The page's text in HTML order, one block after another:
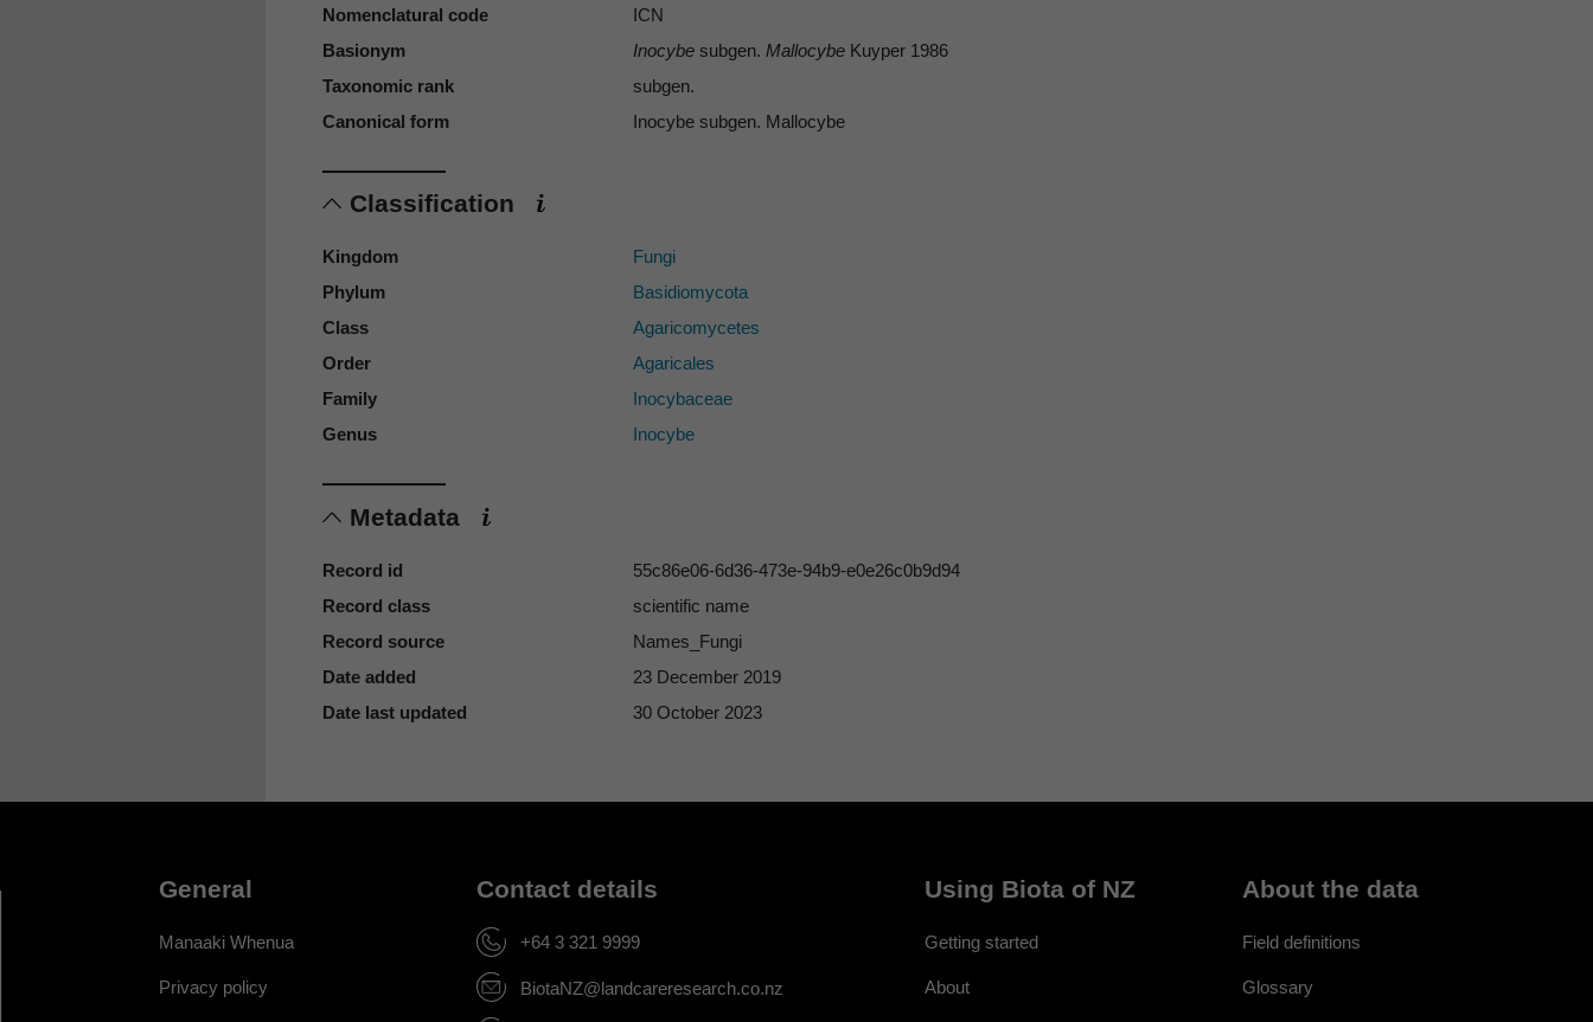
Nomenclatural code
ICN
Basionym
Inocybe subgen. Mallocybe Kuyper 1986
Taxonomic rank
subgen.
Canonical form
Inocybe subgen. Mallocybe
Classification
Kingdom
Fungi
Phylum
Basidiomycota
Class
Agaricomycetes
Order
Agaricales
Family
Inocybaceae
Genus
Inocybe
Metadata
Record id
55c86e06-6d36-473e-94b9-e0e26c0b9d94
Record class
scientific name
Record source
Names_Fungi
Date added
23 December 2019
Date last updated
30 October 2023
General
Manaaki Whenua
Privacy policy
Contact details
+64 3 321 9999
BiotaNZ@landcareresearch.co.nz
Using Biota of NZ
Getting started
About
About the data
Field definitions
Glossary